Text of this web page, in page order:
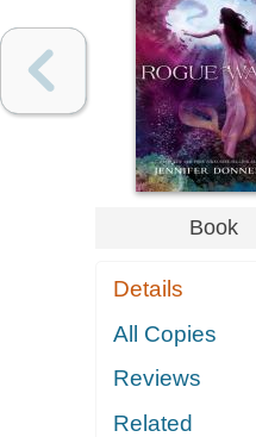
Book
Details
All Copies
Reviews
Related